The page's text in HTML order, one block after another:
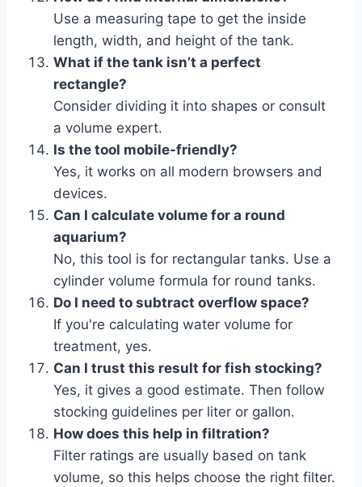
Use a measuring tape to get the inside
length, width, and height of the tank.
What if the tank isn’t a perfect
rectangle?
Consider dividing it into shapes or consult
a volume expert.
Is the tool mobile-friendly?
Yes, it works on all modern browsers and
devices.
Can I calculate volume for a round
aquarium?
No, this tool is for rectangular tanks. Use a
cylinder volume formula for round tanks.
Do I need to subtract overflow space?
If you're calculating water volume for
treatment, yes.
Can I trust this result for fish stocking?
Yes, it gives a good estimate. Then follow
stocking guidelines per liter or gallon.
How does this help in filtration?
Filter ratings are usually based on tank
volume, so this helps choose the right filter.